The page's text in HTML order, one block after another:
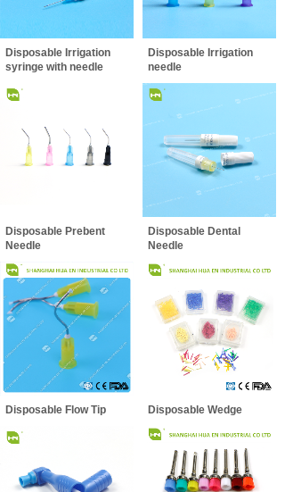
Disposable Irrigation
syringe with needle
Disposable Irrigation
needle
Disposable Prebent
Needle
Disposable Dental
Needle
Disposable Flow Tip Disposable Wedge